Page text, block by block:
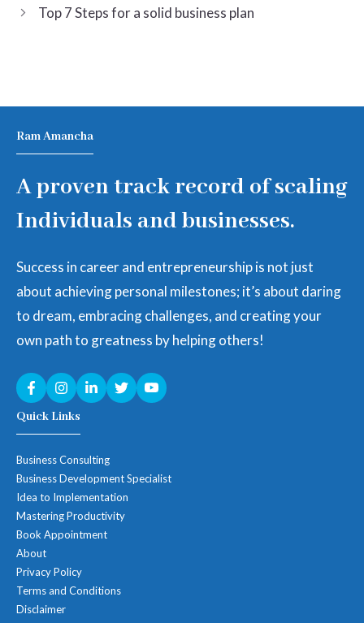
Top 7 Steps for a solid business plan
Ram Amancha
A proven track record of scaling
Individuals and businesses.
Success in career and entrepreneurship is not just
about achieving personal milestones; it’s about daring
to dream, embracing challenges, and creating your
own path to greatness by helping others!
Quick Links
Business Consulting
Business Development Specialist
Idea to Implementation
Mastering Productivity
Book Appointment
About
Privacy Policy
Terms and Conditions
Disclaimer